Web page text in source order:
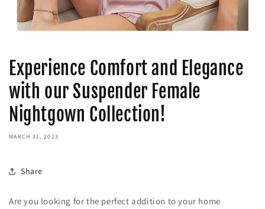
Experience Comfort and Elegance
with our Suspender Female
Nightgown Collection!
MARCH 31, 2023
Share
Are you looking for the perfect addition to your home